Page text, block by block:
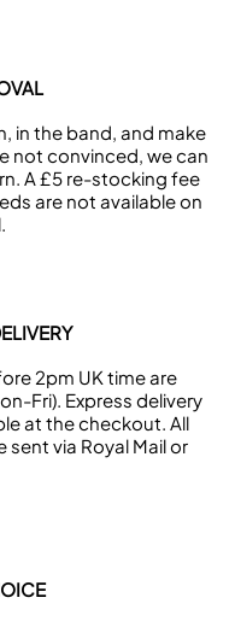
in the band, and make
not convinced, we can
A £5 re-stocking fee
are not available on
2pm UK time are
Fri). Express delivery
at the checkout. All
via Royal Mail or